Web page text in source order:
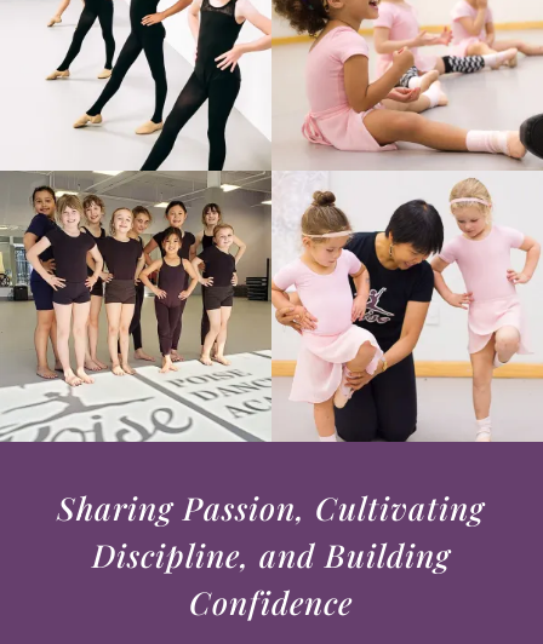
Sharing Passion, Cultivating
Discipline, and Building
Confidence